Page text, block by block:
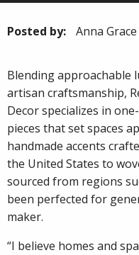
Posted by: Anna
Blending approachable
artisan craftsmanship,
Decor specializes in
pieces that set spaces
handmade accents
the United States to
sourced from regions
been perfected for
maker.
“I believe homes and